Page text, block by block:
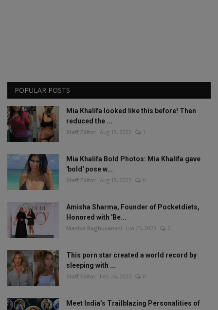
POPULAR POSTS
Mia Khalifa looked like this before! Then
reduced the ...
Staff Editor Aug 19, 2022 1
Mia Khalifa Bold Photos: Mia Khalifa gave
'bold' pose w...
Staff Editor Aug 18, 2022 0
Amisha Sharma, Founder of Pocketdiets,
Honored with 'Be...
Manika Raghuvanshi Jun 25, 2023 0
This porn star created a world record by
sleeping with ...
Staff Editor Feb 26, 2025 0
Meet India’s Trailblazing Personalities of